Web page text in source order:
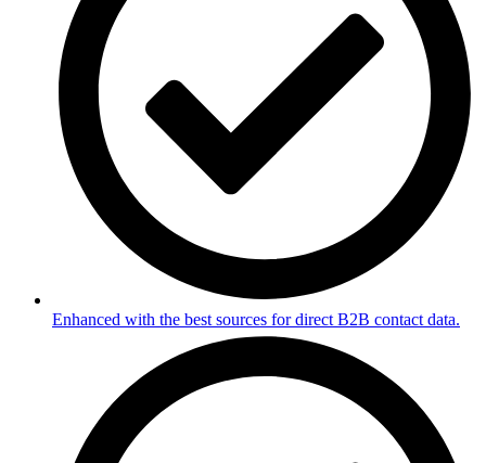
Enhanced with the best sources for direct B2B contact data.